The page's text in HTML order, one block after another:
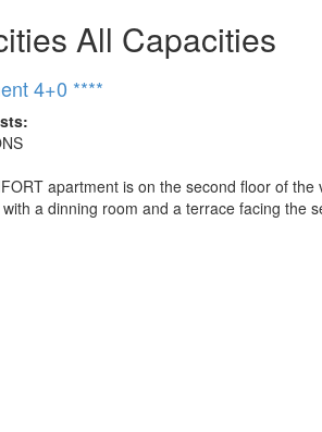
All Capacities
4+0 ****
apartment is on the second floor of
a dinning room and a terrace facing the